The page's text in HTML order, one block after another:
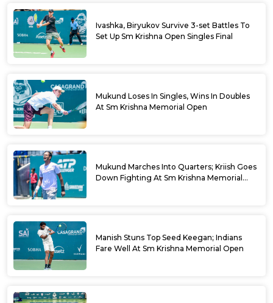
Ivashka, Biryukov Survive 3-set Battles To
Set Up Sm Krishna Open Singles Final
Mukund Loses In Singles, Wins In Doubles
At Sm Krishna Memorial Open
Mukund Marches Into Quarters; Kriish Goes
Down Fighting At Sm Krishna Memorial
Manish Stuns Top Seed Keegan; Indians
Fare Well At Sm Krishna Memorial Open